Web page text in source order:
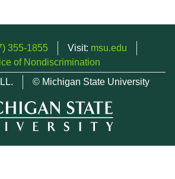
355-1855 Visit: msu.edu
of Nondiscrimination
© Michigan State University